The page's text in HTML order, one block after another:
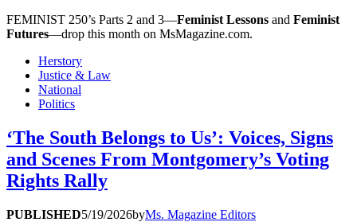
FEMINIST 250’s Parts 2 and 3—Feminist Lessons and Feminist
Futures—drop this month on MsMagazine.com.
Herstory
Justice & Law
National
Politics
‘The South Belongs to Us’: Voices, Signs
and Scenes From Montgomery’s Voting
Rights Rally
PUBLISHED5/19/2026byMs. Magazine Editors